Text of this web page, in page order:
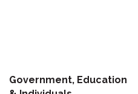
Government, Education